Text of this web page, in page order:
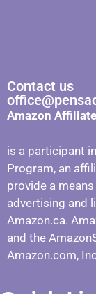
Contact us
Amazon
is a participant
Program, an
provide a
advertising and
Amazon.ca.
and the
Amazon.com,